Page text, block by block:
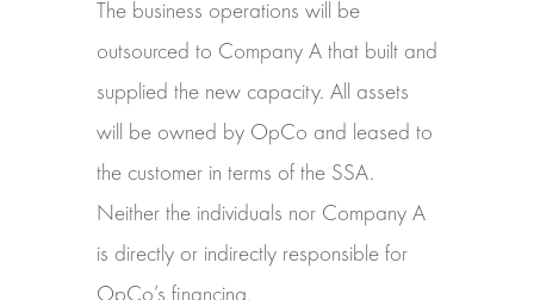
The business operations will be
outsourced to Company A that built and
supplied the new capacity. All assets
will be owned by OpCo and leased to
the customer in terms of the SSA.
Neither the individuals nor Company A
is directly or indirectly responsible for